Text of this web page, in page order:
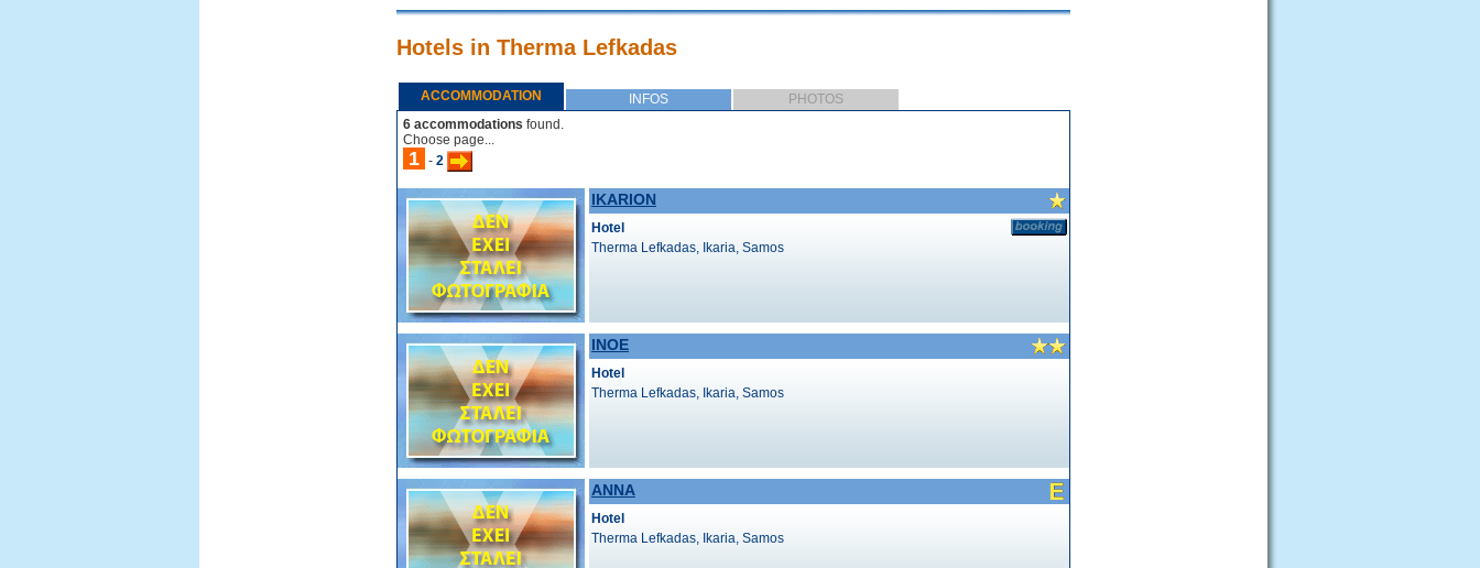
Hotels in Therma Lefkadas
ACCOMMODATION INFOS
PHOTOS
6 accommodations found.
Choose page...
1 - 2
IKARION
Hotel
Therma Lefkadas, Ikaria, Samos
INOE
Hotel
Therma Lefkadas, Ikaria, Samos
ANNA
Hotel
Therma Lefkadas, Ikaria, Samos